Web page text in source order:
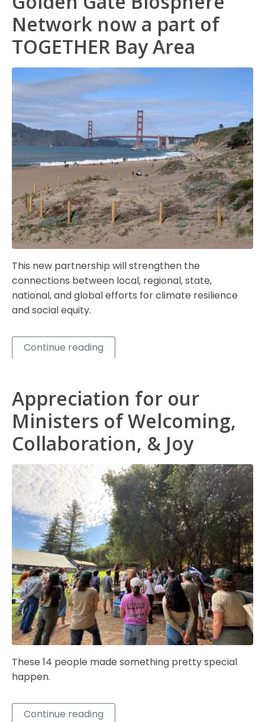
Network now a part of
TOGETHER Bay Area
This new partnership will strengthen the
connections between local, regional, state,
national, and global efforts for climate resilience
and social equity.
Continue reading
Appreciation for our
Ministers of Welcoming,
Collaboration, & Joy
These 14 people made something pretty special
happen.
Continue reading